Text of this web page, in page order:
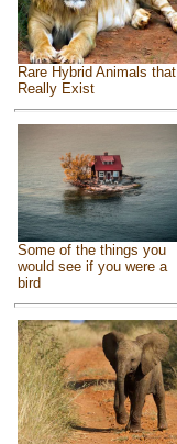
Rare Hybrid Animals that
Really Exist
Some of the things you
would see if you were a
bird